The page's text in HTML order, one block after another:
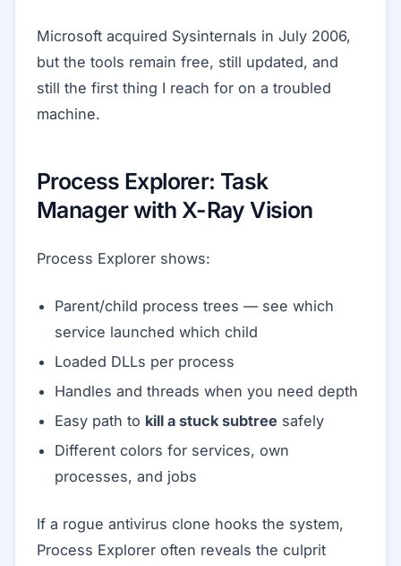
Microsoft acquired Sysinternals in July 2006,
but the tools remain free, still updated, and
still the first thing I reach for on a troubled
machine.
Process Explorer: Task
Manager with X-Ray Vision
Process Explorer shows:
Parent/child process trees — see which
service launched which child
Loaded DLLs per process
Handles and threads when you need depth
Easy path to kill a stuck subtree safely
Different colors for services, own
processes, and jobs
If a rogue antivirus clone hooks the system,
Process Explorer often reveals the culprit